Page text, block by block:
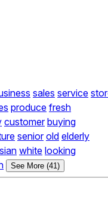
sales service
produce fresh
customer buying
senior old elderly
white looking
See More (41)